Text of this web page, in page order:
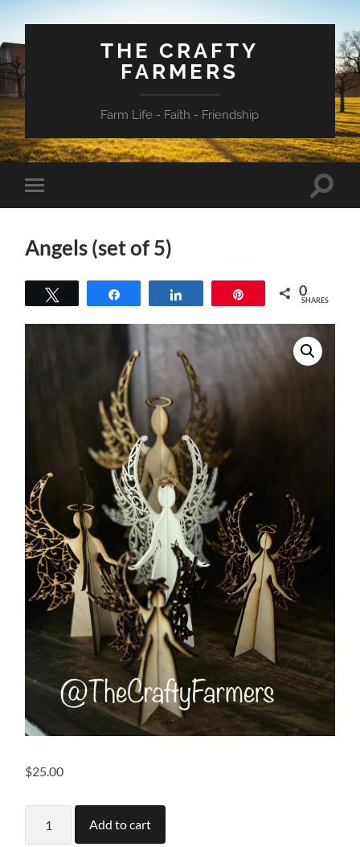
THE CRAFTY
FARMERS
Farm Life - Faith - Friendship
Toggle
mobile
Toggle
Angels (set of 5)
0
SHARES
$25.00
of
Add to cart